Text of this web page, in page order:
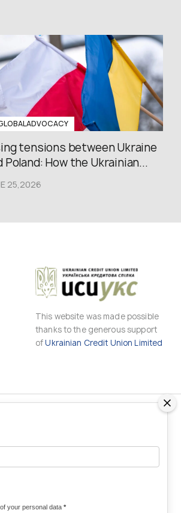
tensions between Ukraine
Poland: How the Ukrainian...
25,2026
This website was made possible
thanks to the generous support
ofUkrainian Credit Union Limited
Olha Domanska
your personal data *